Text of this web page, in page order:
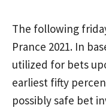
The following
Prance 2021. In
utilized for bets
earliest fifty
possibly safe bet